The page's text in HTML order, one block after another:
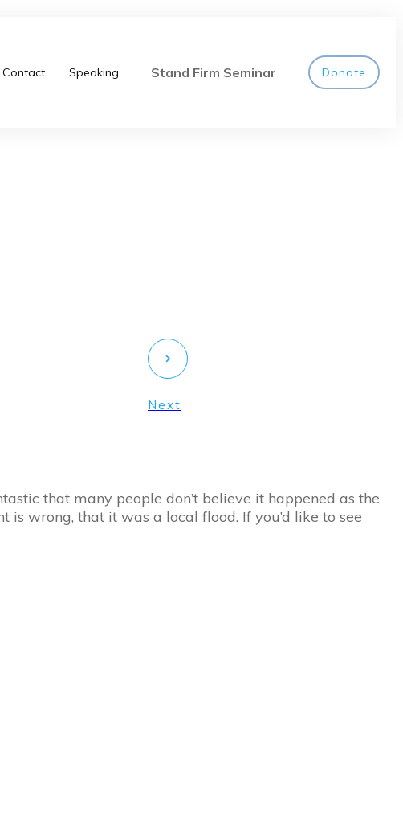
Contact Speaking Stand Firm Seminar Donate
Next
that many people don’t believe it happened as the
wrong, that it was a local flood. If you’d like to see